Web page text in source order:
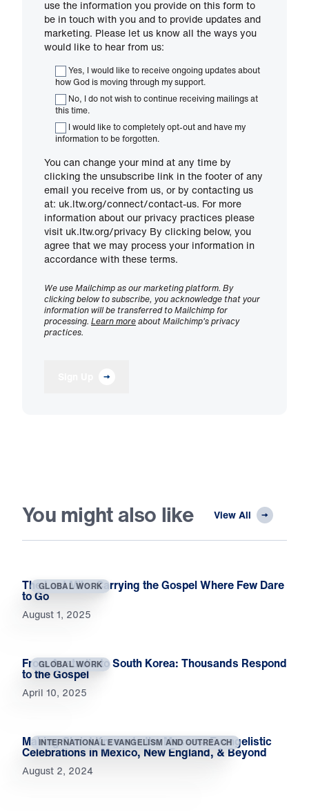
use the information you provide on this form to
be in touch with you and to provide updates and
marketing. Please let us know all the ways you
would like to hear from us:
Yes, I would like to receive ongoing updates about
how God is moving through my support.
No, I do not wish to continue receiving mailings at
this time.
I would like to completely opt-out and have my
information to be forgotten.
You can change your mind at any time by
clicking the unsubscribe link in the footer of any
email you receive from us, or by contacting us
at: uk.ltw.org/connect/contact-us. For more
information about our privacy practices please
visit uk.ltw.org/privacy By clicking below, you
agree that we may process your information in
accordance with these terms.
We use Mailchimp as our marketing platform. By
clicking below to subscribe, you acknowledge that your
information will be transferred to Mailchimp for
processing. Learn moreabout Mailchimp's privacy
practices.
You might also like View All
GLOBAL WORK
The Last Mile: Carrying the Gospel Where Few Dare
to Go
August 1, 2025
GLOBAL WORK
From Australia to South Korea: Thousands Respond
to the Gospel
April 10, 2025
INTERNATIONAL EVANGELISM AND OUTREACH
Making Christ Known to the Masses: Evangelistic
Celebrations in Mexico, New England, & Beyond
August 2, 2024